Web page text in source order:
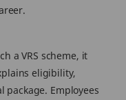
a VRS scheme, it
eligibility,
Employees